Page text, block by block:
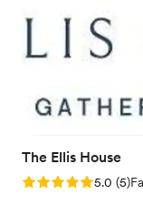
price, and we
perfect setting to
- we had the best
The Ellis House
Rating: 5.0 (5
5.0 (5)